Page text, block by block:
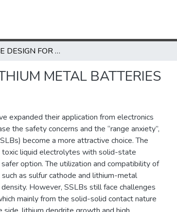
INTERFACE DESIGN FOR ALL-SOLID-STATE LITHIUM METAL BATTERIES
METAL BATTERIES
expanded their application from electronics
the safety concerns and the “range anxiety”,
become a more attractive choice. The
liquid electrolytes with solid-state
option. The utilization and compatibility of
as sulfur cathode and lithium-metal
However, SSLBs still face challenges
mainly from the solid-solid contact nature